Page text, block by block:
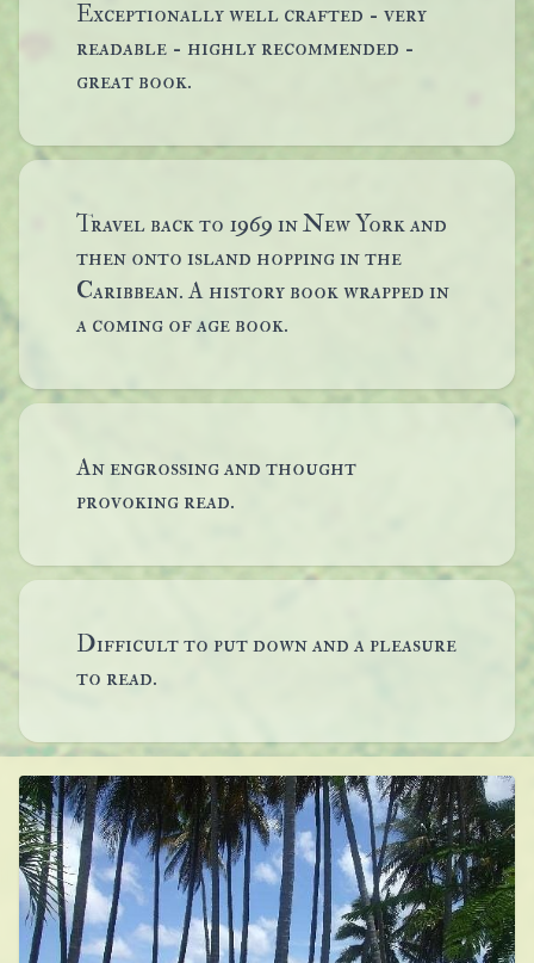
Exceptionally well crafted - very
readable - highly recommended -
great book.
Travel back to 1969 in New York and
then onto island hopping in the
Caribbean. A history book wrapped in
a coming of age book.
An engrossing and thought
provoking read.
Difficult to put down and a pleasure
to read.